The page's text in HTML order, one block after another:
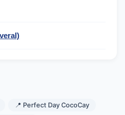
📍 Perfect Day CocoCay